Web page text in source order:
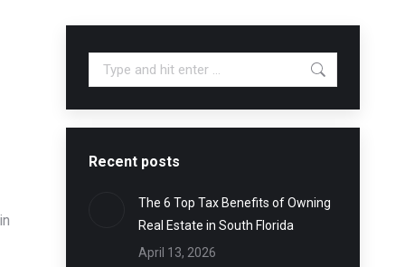
Search:
Recent posts
The 6 Top Tax Benefits of Owning
Real Estate in South Florida
April 13, 2026